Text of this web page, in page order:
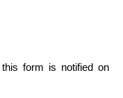
form is notified on